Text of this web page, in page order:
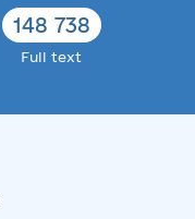
148 738
Full text